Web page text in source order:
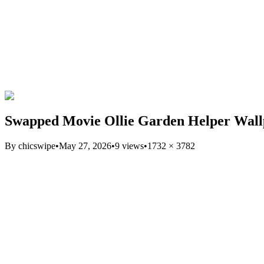
Swapped Movie Ollie Garden Helper
By chicswipe•May 27, 2026•9 views•1732 × 3782